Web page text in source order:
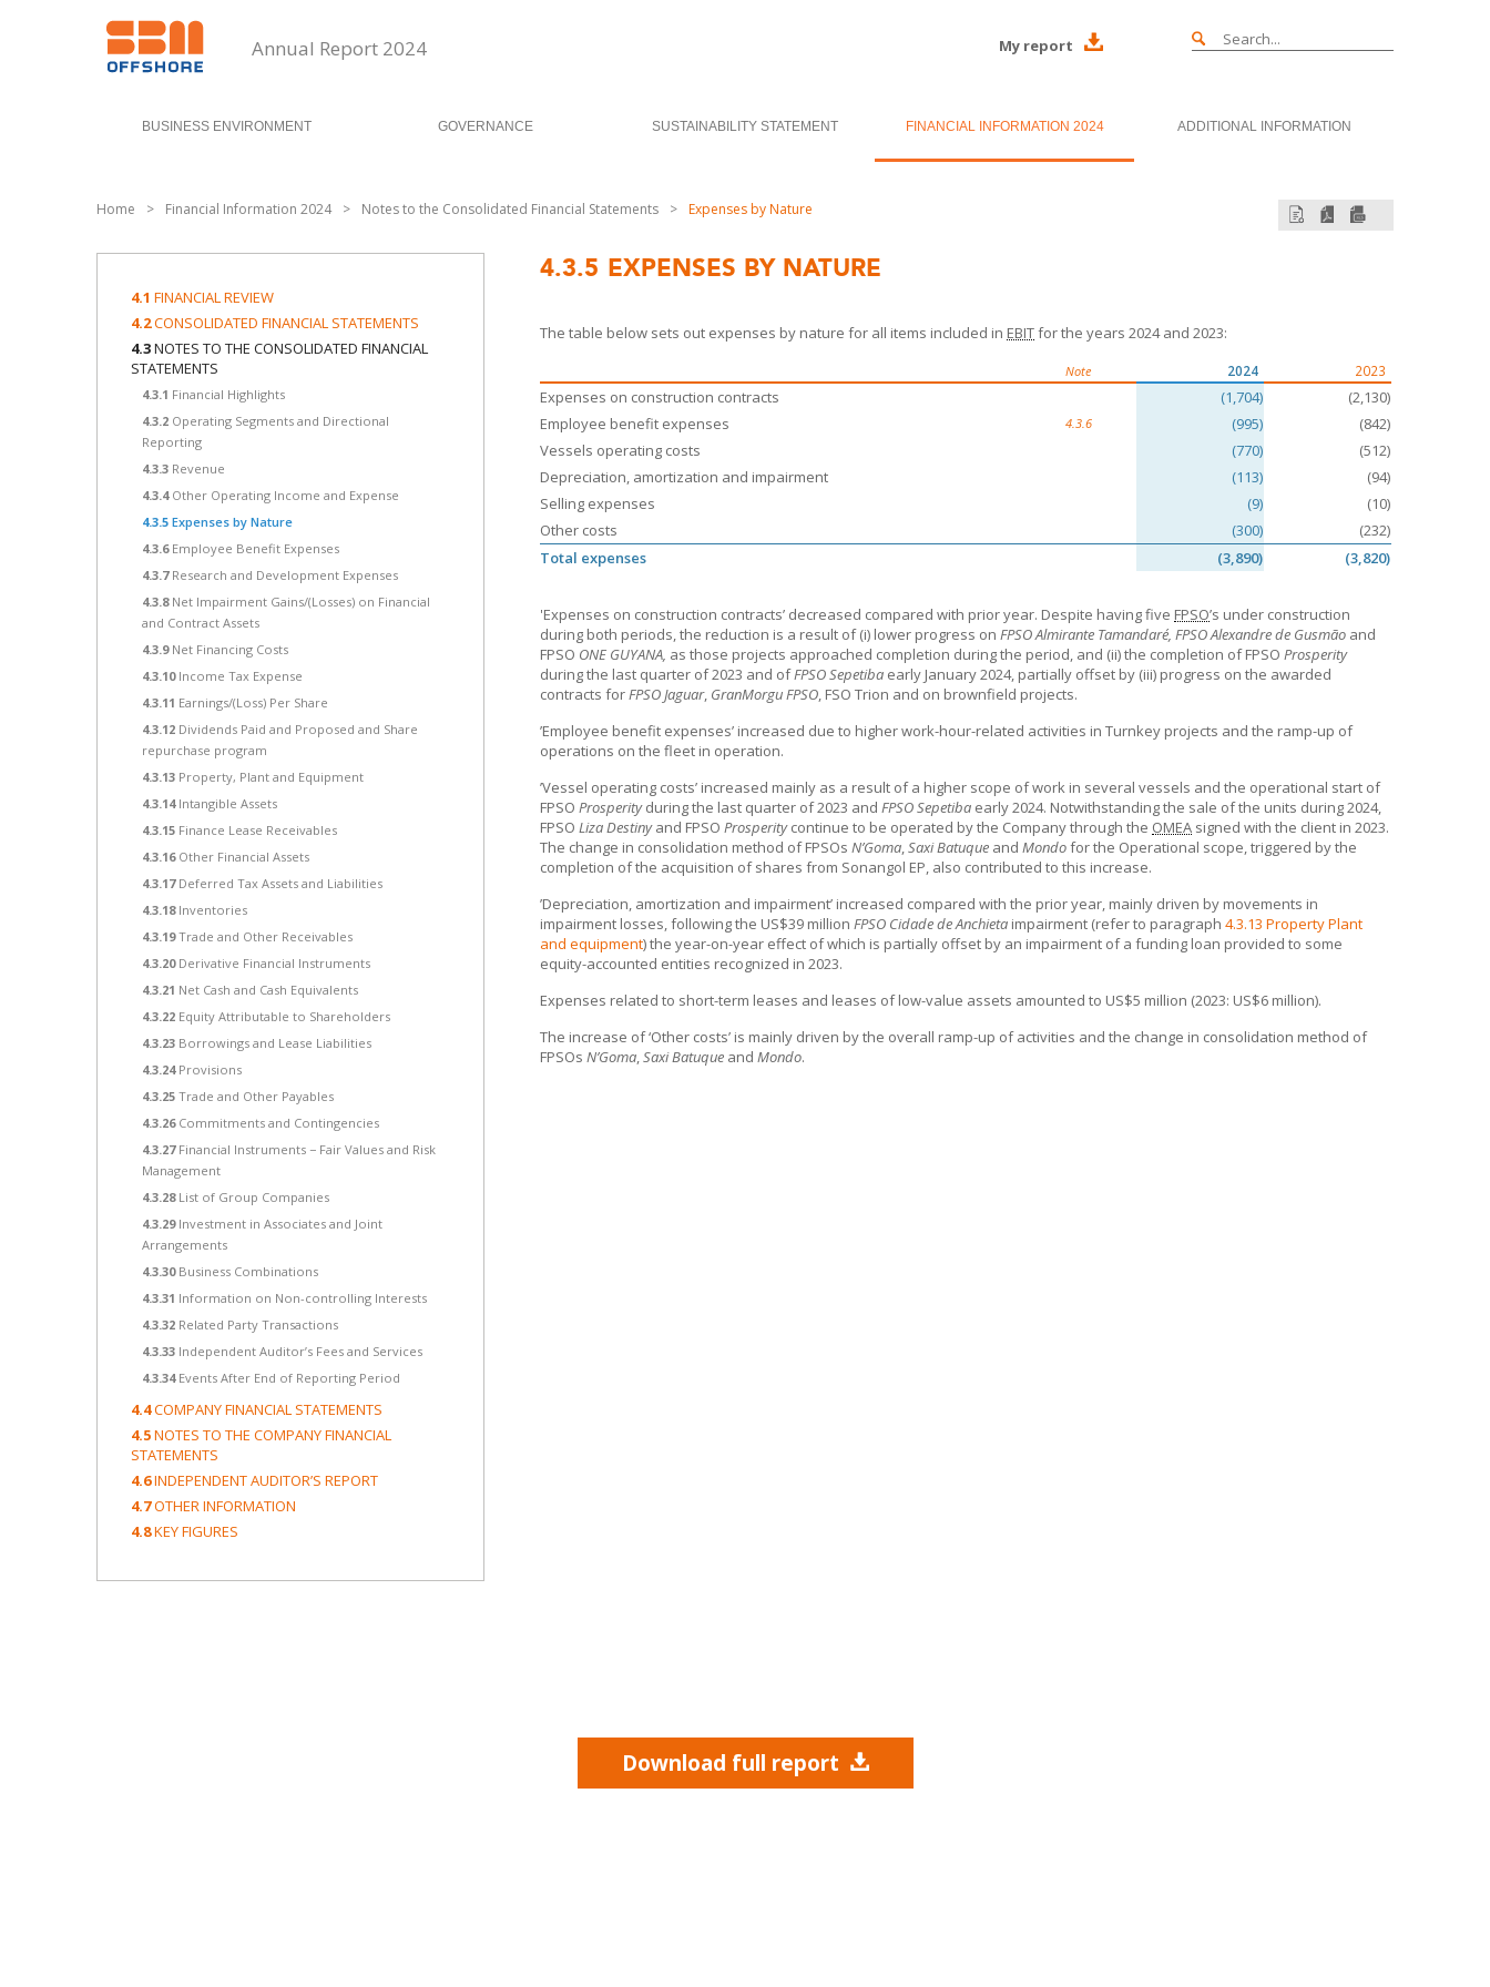
Annual Report 2024 My report
BUSINESS ENVIRONMENT GOVERNANCE SUSTAINABILITY STATEMENT FINANCIAL INFORMATION 2024 ADDITIONAL INFORMATION
Home > Financial Information 2024 > Notes to the Consolidated Financial Statements > Expenses by Nature
4.1 FINANCIAL REVIEW
4.2CONSOLIDATED FINANCIAL STATEMENTS
4.3NOTES TO THE CONSOLIDATED FINANCIAL
STATEMENTS
4.3.1 Financial Highlights
4.3.2 Operating Segments and Directional
Reporting
4.3.3 Revenue
4.3.4 Other Operating Income and Expense
4.3.5 Expenses by Nature
4.3.6 Employee Benefit Expenses
4.3.7 Research and Development Expenses
4.3.8 Net Impairment Gains/(Losses) on Financial
and Contract Assets
4.3.9 Net Financing Costs
4.3.10 Income Tax Expense
4.3.11 Earnings/(Loss) Per Share
4.3.12 Dividends Paid and Proposed and Share
repurchase program
4.3.13 Property, Plant and Equipment
4.3.14 Intangible Assets
4.3.15 Finance Lease Receivables
4.3.16 Other Financial Assets
4.3.17 Deferred Tax Assets and Liabilities
4.3.18 Inventories
4.3.19Trade and Other Receivables
4.3.20 Derivative Financial Instruments
4.3.21 Net Cash and Cash Equivalents
4.3.22 Equity Attributable to Shareholders
4.3.23 Borrowings and Lease Liabilities
4.3.24 Provisions
4.3.25 Trade and Other Payables
4.3.26 Commitments and Contingencies
4.3.27 Financial Instruments − Fair Values and Risk
Management
4.3.28 List of Group Companies
4.3.29 Investment in Associates and Joint
Arrangements
4.3.30 Business Combinations
4.3.31 Information on Non-controlling Interests
4.3.32 Related Party Transactions
4.3.33 Independent Auditor’s Fees and Services
4.3.34 Events After End of Reporting Period
4.4COMPANY FINANCIAL STATEMENTS
4.5NOTES TO THE COMPANY FINANCIAL
STATEMENTS
4.6INDEPENDENT AUDITOR’S REPORT
4.7OTHER INFORMATION
4.8KEY FIGURES
4.3.5 EXPENSES BY NATURE
The table below sets out expenses by nature for all items included in EBITfor the years 2024 and 2023:
Note 2024 2023
Expenses on construction contracts (1,704)
(2,130)
Employee benefit expenses
4.3.6 (995)
(842)
Vessels operating costs
(770)
(512)
Depreciation, amortization and impairment
(113)
(94)
Selling expenses
(9)
(10)
Other costs
(300)
(232)
Total expenses
(3,890) (3,820)
'Expenses on construction contracts’ decreased compared with prior year. Despite having five FPSO’s under construction
during both periods, the reduction is a result of (i) lower progress on FPSO Almirante Tamandaré, FPSO Alexandre de Gusmão and
FPSO ONE GUYANA, as those projects approached completion during the period, and (ii) the completion of FPSO Prosperity
during the last quarter of 2023 and ofFPSO Sepetiba early January 2024, partially offset by (iii) progress on the awarded
contracts forFPSO Jaguar, GranMorgu FPSO, FSO Trion and on brownfield projects.
’Employee benefit expenses’ increased due to higher work-hour-related activities in Turnkey projects and the ramp-up of
operations on the fleet in operation.
’Vessel operating costs’ increased mainly as a result of a higher scope of work in several vessels and the operational start of
FPSO Prosperityduring the last quarter of 2023 and FPSO Sepetiba early 2024. Notwithstanding the sale of the units during 2024,
FPSO Liza Destinyand FPSO Prosperitycontinue to be operated by the Company through the OMEA signed with the client in 2023.
The change in consolidation method of FPSOs N’Goma,Saxi Batuque and Mondofor the Operational scope, triggered by the
completion of the acquisition of shares from Sonangol EP, also contributed to this increase.
’Depreciation, amortization and impairment’ increased compared with the prior year, mainly driven by movements in
impairment losses, following the US$39 million FPSO Cidade de Anchieta impairment (refer to paragraph 4.3.13 Property Plant
and equipment) the year-on-year effect of which is partially offset by an impairment of a funding loan provided to some
equity-accounted entities recognized in 2023.
Expenses related to short-term leases and leases of low-value assets amounted to US$5 million (2023: US$6 million).
The increase of ‘Other costs’ is mainly driven by the overall ramp-up of activities and the change in consolidation method of
FPSOs N’Goma,Saxi Batuque and Mondo.
Download full report